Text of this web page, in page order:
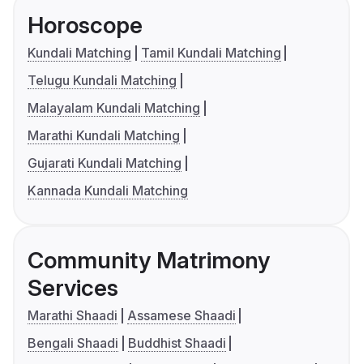
Horoscope
Kundali Matching
Tamil Kundali Matching
Telugu Kundali Matching
Malayalam Kundali Matching
Marathi Kundali Matching
Gujarati Kundali Matching
Kannada Kundali Matching
Community Matrimony
Services
Marathi Shaadi
Assamese Shaadi
Bengali Shaadi
Buddhist Shaadi